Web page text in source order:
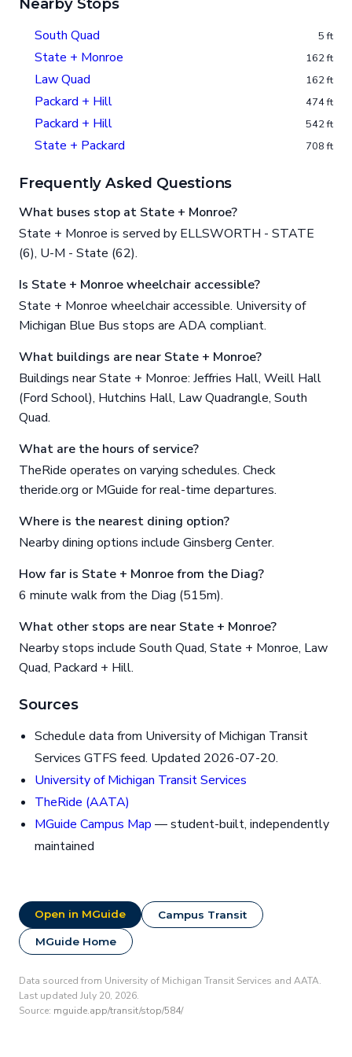
Nearby Stops
South Quad 5 ft
State + Monroe 162 ft
Law Quad 162 ft
Packard + Hill 474 ft
Packard + Hill 542 ft
State + Packard 708 ft
Frequently Asked Questions
What buses stop at State + Monroe?
State + Monroe is served by ELLSWORTH - STATE
(6), U-M - State (62).
Is State + Monroe wheelchair accessible?
State + Monroe wheelchair accessible. University of
Michigan Blue Bus stops are ADA compliant.
What buildings are near State + Monroe?
Buildings near State + Monroe: Jeffries Hall, Weill Hall
(Ford School), Hutchins Hall, Law Quadrangle, South
Quad.
What are the hours of service?
TheRide operates on varying schedules. Check
theride.org or MGuide for real-time departures.
Where is the nearest dining option?
Nearby dining options include Ginsberg Center.
How far is State + Monroe from the Diag?
6 minute walk from the Diag (515m).
What other stops are near State + Monroe?
Nearby stops include South Quad, State + Monroe, Law
Quad, Packard + Hill.
Sources
Schedule data from University of Michigan Transit
Services GTFS feed. Updated 2026-07-20.
University of Michigan Transit Services
TheRide (AATA)
MGuide Campus Map — student-built, independently
maintained
Open in MGuide Campus Transit
MGuide Home
Data sourced from University of Michigan Transit Services and AATA.
Last updated July 20, 2026.
Source: mguide.app/transit/stop/584/